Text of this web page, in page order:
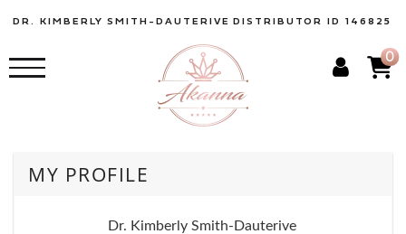
DR. KIMBERLY SMITH-DAUTERIVE DISTRIBUTOR ID 146825
0
MY PROFILE
Dr. Kimberly Smith-Dauterive